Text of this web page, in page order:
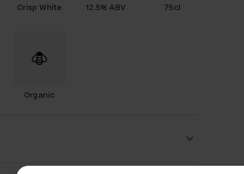
Crisp White 12.5% ABV 75cl
Organic